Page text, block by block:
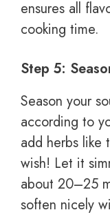
ensures all
cooking time.
Step 5:
Season your
according to
add herbs like
wish! Let it
about 20–25
soften nicely